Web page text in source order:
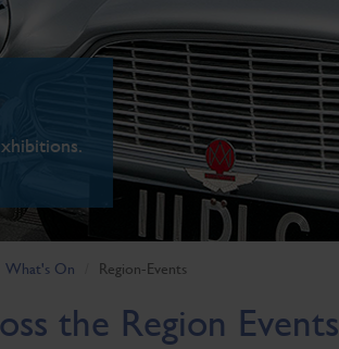
What's On Region-Events
the Region Events